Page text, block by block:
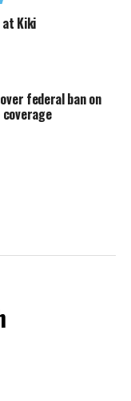
at Kiki
federal ban on